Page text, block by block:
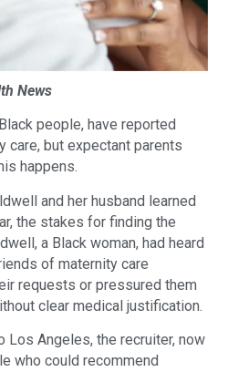
News
people, have reported
care, but expectant parents
happens.
and her husband learned
the stakes for finding the
a Black woman, had heard
of maternity care
requests or pressured them
clear medical justification.
Los Angeles, the recruiter, now
who could recommend